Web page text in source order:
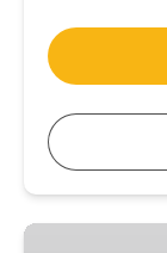
Colosseum